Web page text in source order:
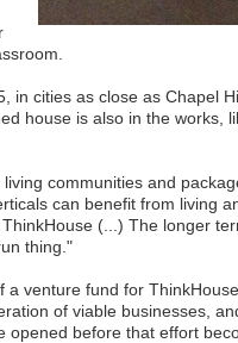
in cities as close as Chapel
house is also in the works,
communities and
can benefit from living
(...) The longer
thing."
venture fund for
of viable businesses,
before that effort